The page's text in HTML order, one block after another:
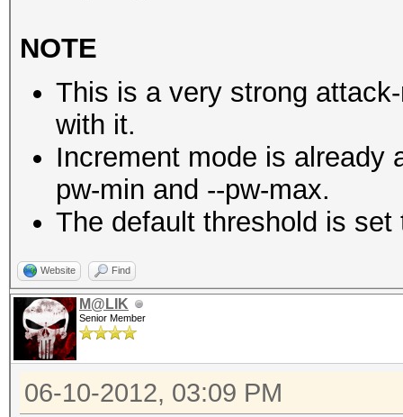
NOTE
This is a very strong
with it.
Increment mode is already
pw-min and --pw-max.
The default threshold is set
Website Find
M@LIK
Senior Member
06-10-2012, 03:09 PM